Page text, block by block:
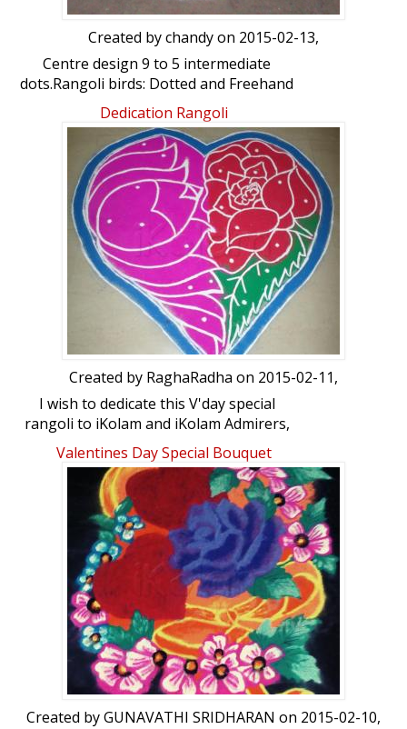
Created bychandyon 2015-02-13,
Centre design 9 to 5 intermediate
dots.Rangoli birds: Dotted and Freehand
by chandy
Dedication Rangoli
Created by RaghaRadha on 2015-02-11,
I wish to dedicate this V'day special
rangoli to iKolam and iKolam Admirers,
ikolam artists &say heartful thanks to all
of U for wonderful encouragements
given to me which induces me to do more.
Once again tanQ. RaghaRadha.Rangoli
Freehand Rangoli: Dedication Rangoli by
RaghaRadha
Valentines Day Special Bouquet
Created byGUNAVATHI SRIDHARAN on 2015-02-10,